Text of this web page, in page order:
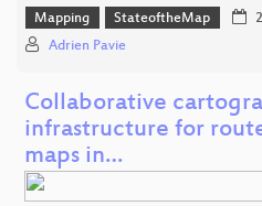
Mapping StateoftheMap
Adrien Pavie
Collaborative
infrastructure for
maps in…